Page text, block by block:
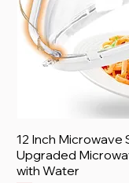
12 Inch Microwave
Upgraded
with Water